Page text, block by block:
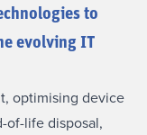
to
evolving IT
optimising device
of-life disposal,